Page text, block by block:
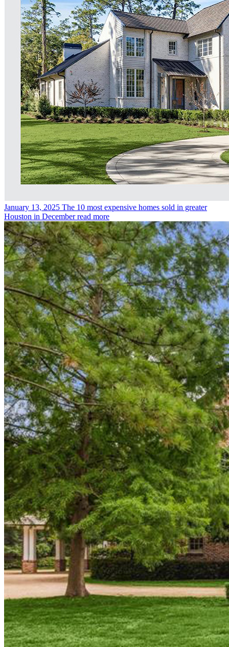
January 13, 2025 The 10 most expensive homes sold in greater
Houston in December read more